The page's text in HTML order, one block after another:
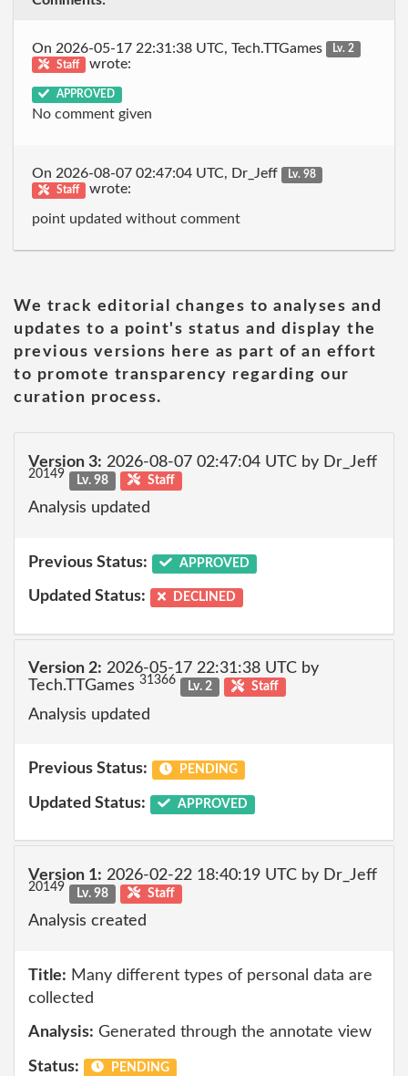
On 2026-05-17 22:31:38 UTC, Tech.TTGames
Lv. 2
Staff
wrote:
APPROVED
No comment given
On 2026-08-07 02:47:04 UTC, Dr_Jeff
Lv. 98
Staff
wrote:
point updated without comment
We track editorial changes to analyses and
updates to a point's status and display the
previous versions here as part of an effort
to promote transparency regarding our
curation process.
Version 3: 2026-08-07 02:47:04 UTC by Dr_Jeff
20149 Lv. 98 Staff
Analysis updated
Previous Status: APPROVED
Updated Status: DECLINED
Version 2: 2026-05-17 22:31:38 UTC by
Tech.TTGames 31366 Lv. 2 Staff
Analysis updated
Previous Status: PENDING
Updated Status: APPROVED
Version 1: 2026-02-22 18:40:19 UTC by Dr_Jeff
20149 Lv. 98 Staff
Analysis created
Title: Many different types of personal data are
collected
Analysis: Generated through the annotate view
Status: PENDING